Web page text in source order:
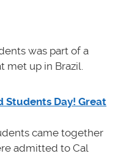
was part of a
up in Brazil.
Students Day! Great
came together
admitted to Cal